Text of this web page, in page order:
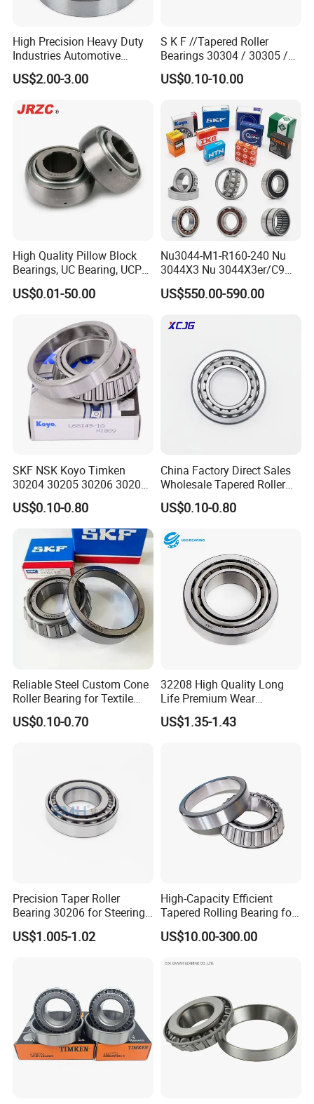
High Precision Heavy Duty
Industries Automotive
Transmissions Tapered
Roller Bearing 32216
US$2.00-3.00
S K F //Tapered Roller
Bearings 30304 / 30305 /
30306 / 30307 / 30308 -
Metric Single Row Bearings
US$0.10-10.00
High Quality Pillow Block
Bearings, UC Bearing, UCP
Bearing, Ball Bearings,
Taper Roller Bearings,
US$0.01-50.00
Nu3044-M1-R160-240 Nu
3044X3 Nu 3044X3er/C9
Nu 3044X3m Nu
3044X3m/C3 Nu
INA IKO NTN Timken
US$550.00-590.00
SKF NSK Koyo Timken
30204 30205 30206 30207
30208 Tapered Roller
Bearing
US$0.10-0.80
China Factory Direct Sales
Wholesale Tapered Roller
Bearing 32210
US$0.10-0.80
Reliable Steel Custom Cone
Roller Bearing for Textile
Machinery
US$0.10-0.70
32208 High Quality Long
Life Premium Wear
Resistant Roller Bearing for
Harsh Environments
US$1.35-1.43
Precision Taper Roller
Bearing 30206 for Steering
30205 30206 30207 30208
for Spare Parts
US$1.005-1.02
High-Capacity Efficient
Tapered Rolling Bearing for
Machine Tools
US$10.00-300.00